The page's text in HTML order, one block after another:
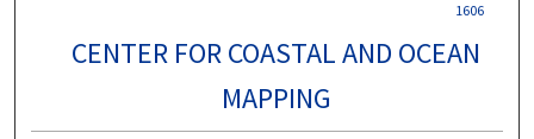
1606
CENTER FOR COASTAL AND OCEAN
MAPPING